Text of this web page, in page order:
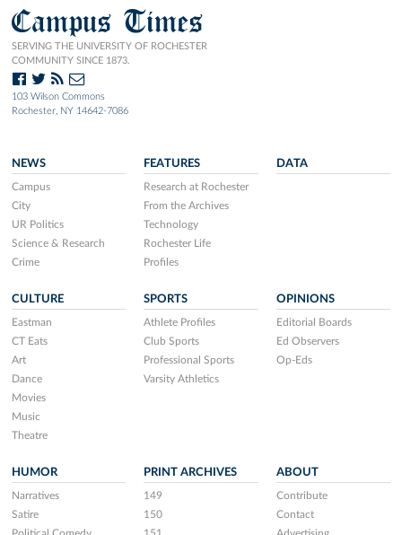
Campus Times
SERVING THE UNIVERSITY OF ROCHESTER
COMMUNITY SINCE 1873.
103 Wilson Commons
Rochester, NY 14642-7086
NEWS
Campus
City
UR Politics
Science & Research
Crime
FEATURES
Research at Rochester
From the Archives
Technology
Rochester Life
Profiles
DATA
CULTURE
Eastman
CT Eats
Art
Dance
Movies
Music
Theatre
SPORTS
Athlete Profiles
Club Sports
Professional Sports
Varsity Athletics
OPINIONS
Editorial Boards
Ed Observers
Op-Eds
HUMOR
Narratives
Satire
PRINT ARCHIVES
149
150
ABOUT
Contribute
Contact